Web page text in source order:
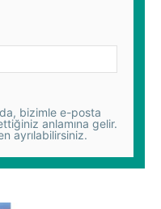
bizimle e-posta
anlamına gelir.
ayrılabilirsiniz.